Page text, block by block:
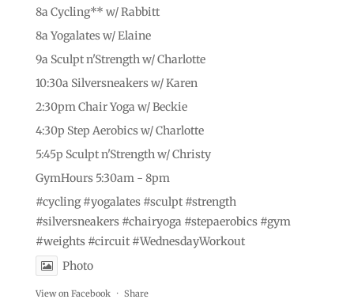
8a Cycling** w/ Rabbitt
8a Yogalates w/ Elaine
9a Sculpt n'Strength w/ Charlotte
10:30a Silversneakers w/ Karen
2:30pm Chair Yoga w/ Beckie
4:30p Step Aerobics w/ Charlotte
5:45p Sculpt n'Strength w/ Christy
GymHours 5:30am - 8pm
#cycling #yogalates #sculpt #strength
#silversneakers #chairyoga #stepaerobics #gym
#weights #circuit #WednesdayWorkout
Photo
View on Facebook · Share